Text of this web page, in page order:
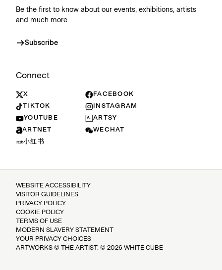
Be the first to know about our events, exhibitions, artists
and much more
Subscribe
Connect
X
FACEBOOK
TIKTOK
INSTAGRAM
YOUTUBE
ARTSY
ARTNET
WECHAT
小红书
WEBSITE ACCESSIBILITY
VISITOR GUIDELINES
PRIVACY POLICY
COOKIE POLICY
TERMS OF USE
MODERN SLAVERY STATEMENT
YOUR PRIVACY CHOICES
ARTWORKS © THE ARTIST. © 2026 WHITE CUBE